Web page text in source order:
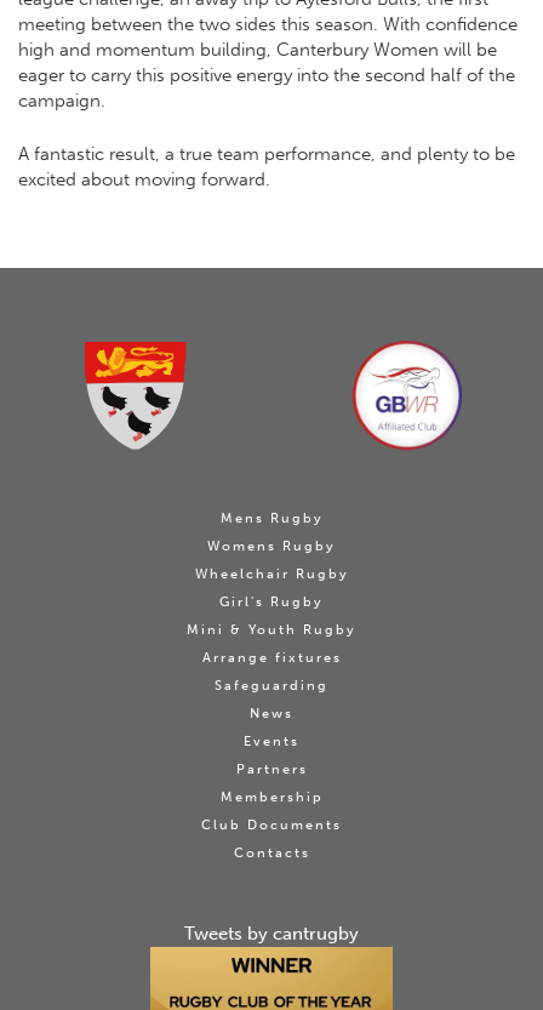
meeting between the two sides this season. With confidence
high and momentum building, Canterbury Women will be
eager to carry this positive energy into the second half of the
campaign.
A fantastic result, a true team performance, and plenty to be
excited about moving forward.
Mens Rugby
Womens Rugby
Wheelchair Rugby
Girl's Rugby
Mini & Youth Rugby
Arrange fixtures
Safeguarding
News
Events
Partners
Membership
Club Documents
Contacts
Tweets by cantrugby